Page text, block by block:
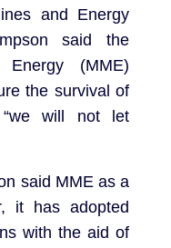
and Energy
said the
(MME)
the survival of
“we will not let
said MME as a
it has adopted
with the aid of